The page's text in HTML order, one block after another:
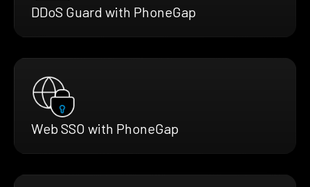
DDoS Guard with PhoneGap
Web SSO with PhoneGap